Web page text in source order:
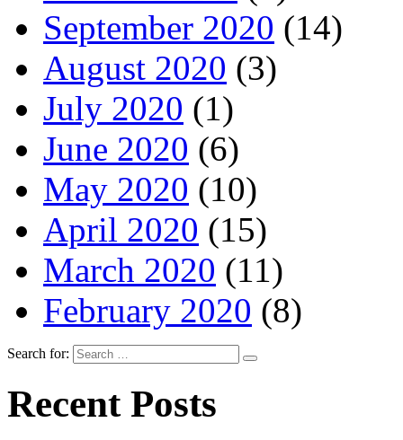
September 2020 (14)
August 2020 (3)
July 2020 (1)
June 2020 (6)
May 2020 (10)
April 2020 (15)
March 2020 (11)
February 2020 (8)
Search for:
Recent Posts